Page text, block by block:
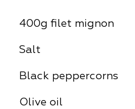
400g filet mignon
Salt
Black peppercorns
Olive oil